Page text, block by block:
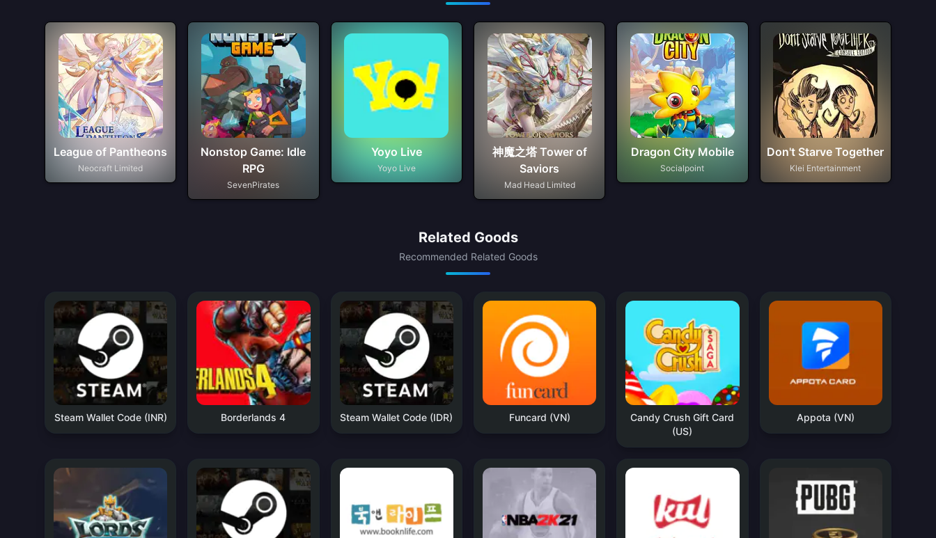
League of Pantheons
Neocraft Limited
Nonstop Game: Idle
RPG
SevenPirates
Yoyo Live
Yoyo Live
神魔之塔 Tower of
Saviors
Mad Head Limited
Dragon City Mobile
Socialpoint
Don't Starve Together
Klei Entertainment
Related Goods
Recommended Related Goods
Steam Wallet Code (INR) Borderlands 4 Steam Wallet Code (IDR) Funcard (VN)
Candy Crush Gift Card
(US)
Appota (VN)